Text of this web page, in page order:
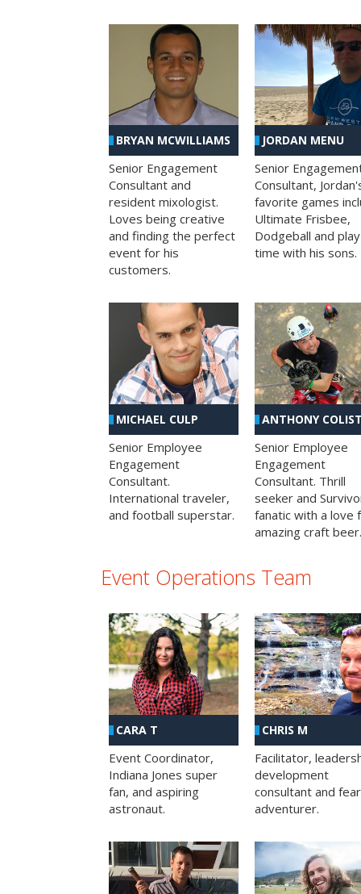
BRYAN MCWILLIAMS
Senior Engagement
Consultant and
resident mixologist.
Loves being creative
and finding the perfect
event for his
customers.
JORDAN MENU
Senior
Consultant,
favorite games
Ultimate Frisbee,
Dodgeball and play
time with his sons.
MICHAEL CULP
Senior Employee
Engagement
Consultant.
International traveler,
and football superstar.
ANTHONY
Senior Employee
Engagement
Consultant. Thrill
seeker and
fanatic with a love
amazing craft beer.
Event Operations Team
CARA T
Event Coordinator,
Indiana Jones super
fan, and aspiring
astronaut.
CHRIS M
Facilitator,
development
consultant and
adventurer.